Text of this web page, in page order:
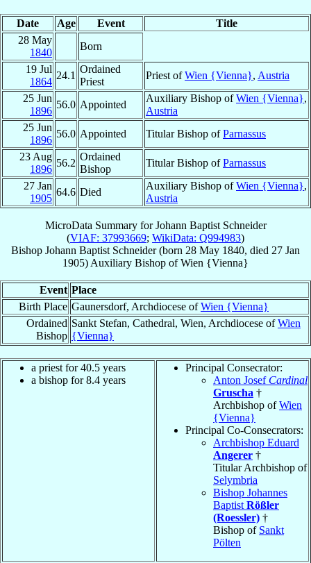
Date Age Event
Title
28 May
1840
Born
19 Jul
1864
24.1
Ordained
Priest
Priest ofWien {Vienna}, Austria
25 Jun
1896
56.0 Appointed
Auxiliary Bishop ofWien {Vienna},
Austria
25 Jun
1896
56.0 Appointed Titular Bishop ofParnassus
23 Aug
1896
56.2
Ordained
Bishop
Titular Bishop ofParnassus
27 Jan
1905
64.6 Died
Auxiliary Bishop ofWien {Vienna},
Austria
MicroData Summary forJohann Baptist Schneider
(VIAF: 37993669; WikiData: Q994983)
Bishop Johann Baptist Schneider(born 28 May 1840, died 27 Jan
1905) Auxiliary Bishop ofWien {Vienna}
Event Place
Birth Place Gaunersdorf, Archdiocese ofWien {Vienna}
Ordained
Bishop
Sankt Stefan, Cathedral, Wien, Archdiocese ofWien
{Vienna}
a priest for 40.5 years
a bishop for 8.4 years
Principal Consecrator:
Anton Josef Cardinal
Gruscha †
Archbishop ofWien
{Vienna}
Principal Co-Consecrators:
Archbishop Eduard
Angerer †
Titular Archbishop of
Selymbria
Bishop Johannes
Baptist Rößler
(Roessler) †
Bishop of Sankt
Pölten